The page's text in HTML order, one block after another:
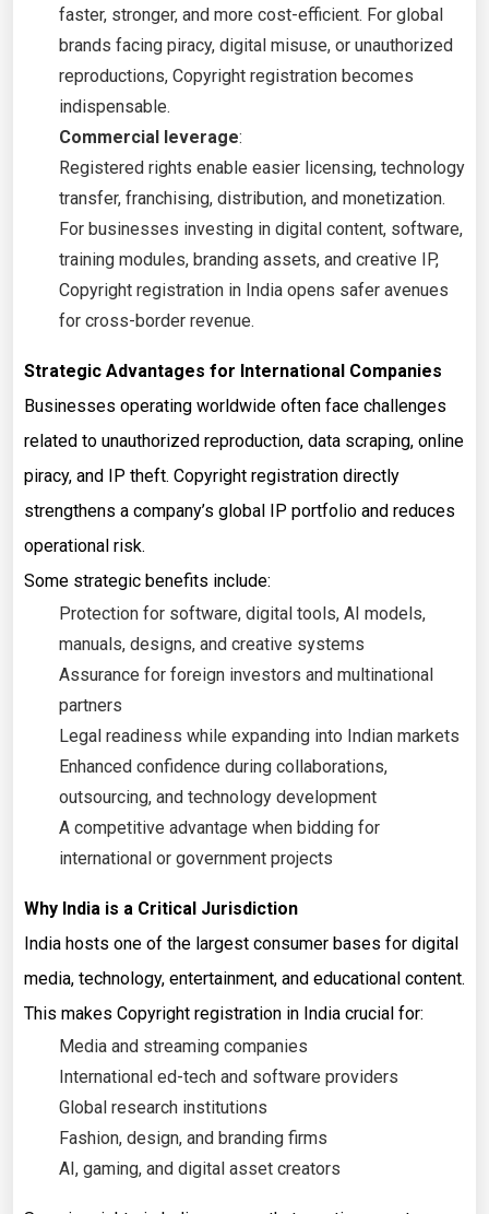
faster, stronger, and more cost-efficient. For global
brands facing piracy, digital misuse, or unauthorized
reproductions, Copyright registration becomes
indispensable.
Commercial leverage:
Registered rights enable easier licensing, technology
transfer, franchising, distribution, and monetization.
For businesses investing in digital content, software,
training modules, branding assets, and creative IP,
Copyright registration in India opens safer avenues
for cross-border revenue.
Strategic Advantages for International Companies
Businesses operating worldwide often face challenges
related to unauthorized reproduction, data scraping, online
piracy, and IP theft. Copyright registration directly
strengthens a company’s global IP portfolio and reduces
operational risk.
Some strategic benefits include:
Protection for software, digital tools, AI models,
manuals, designs, and creative systems
Assurance for foreign investors and multinational
partners
Legal readiness while expanding into Indian markets
Enhanced confidence during collaborations,
outsourcing, and technology development
A competitive advantage when bidding for
international or government projects
Why India is a Critical Jurisdiction
India hosts one of the largest consumer bases for digital
media, technology, entertainment, and educational content.
This makes Copyright registration in India crucial for:
Media and streaming companies
International ed-tech and software providers
Global research institutions
Fashion, design, and branding firms
AI, gaming, and digital asset creators